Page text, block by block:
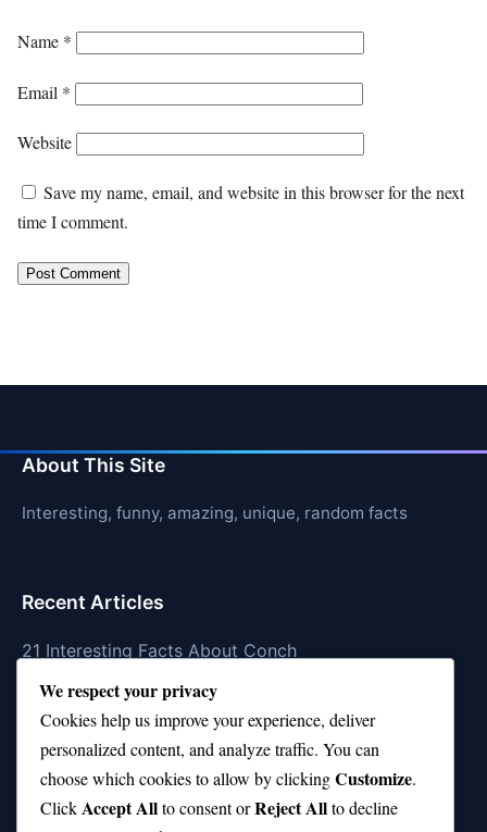
Name *
Email *
Website
Save my name, email, and website in this browser for the next
time I comment.
About This Site
Interesting, funny, amazing, unique, random facts
Recent Articles
21 Interesting Facts About Conch
21 Interesting Facts About Shark Scales (dermal
denticles)
21 Interesting Facts About Orca Pods
21 Interesting Facts About Infrasound in Elephants
We respect your privacy
Cookies help us improve your experience, deliver
personalized content, and analyze traffic. You can
choose which cookies to allow by clickingCustomize.
ClickAccept Allto consent orReject Allto decline